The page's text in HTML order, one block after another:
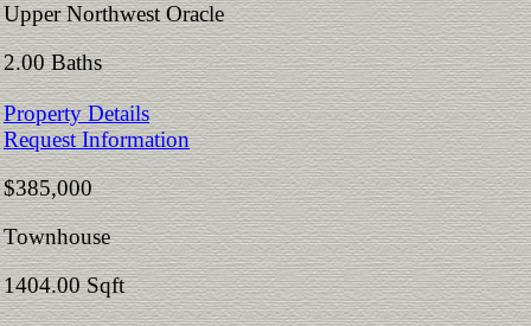
Upper Northwest Oracle
2.00 Baths
Property Details
Request Information
$385,000
Townhouse
1404.00 Sqft